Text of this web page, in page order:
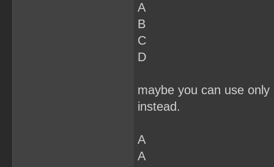
A
B
C
D
maybe you can use
instead.
A
A